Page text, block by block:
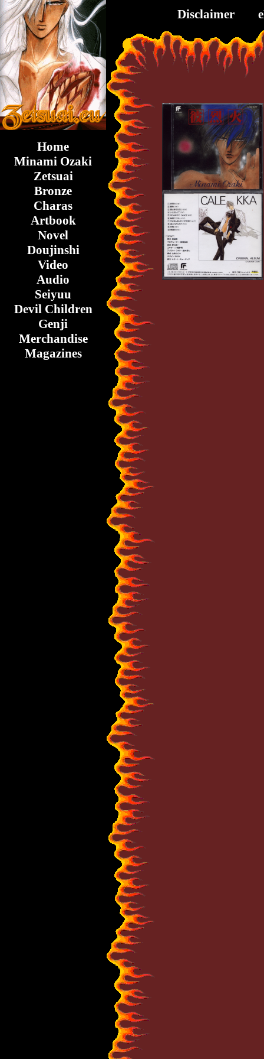
Home
Minami Ozaki
Zetsuai
Bronze
Charas
Artbook
Novel
Doujinshi
Video
Audio
Seiyuu
Devil Children
Genji
Merchandise
Magazines
Disclaimer